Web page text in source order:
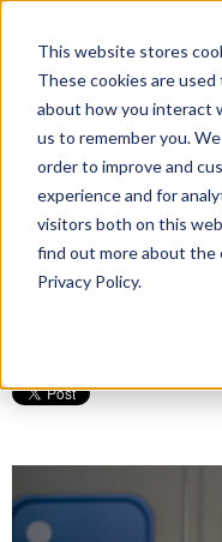
This website stores
These cookies are
about how you interact
us to remember you.
order to improve and
experience and for
visitors both on this
find out more about the
Privacy Policy.
Live For
Apr 21, 2016 5:56:04 PM